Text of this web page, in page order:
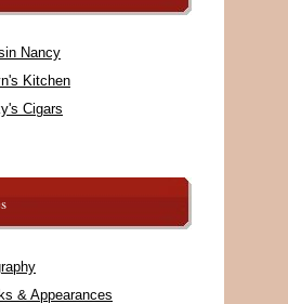
Nancy
Kitchen
Cigars
& Appearances